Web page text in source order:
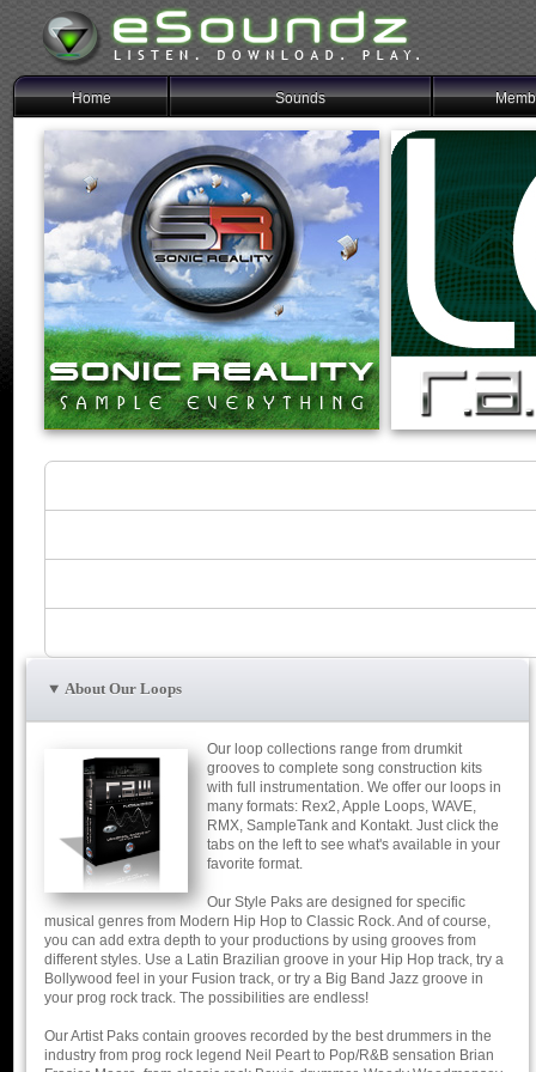
Home Sounds
About Our Loops
Our loop collections range from drumkit
grooves to complete song construction kits
with full instrumentation. We offer our loops in
many formats: Rex2, Apple Loops, WAVE,
RMX, SampleTank and Kontakt. Just click the
tabs on the left to see what's available in your
favorite format.
Our Style Paks are designed for specific
musical genres from Modern Hip Hop to Classic Rock. And of course,
you can add extra depth to your productions by using grooves from
different styles. Use a Latin Brazilian groove in your Hip Hop track, try a
Bollywood feel in your Fusion track, or try a Big Band Jazz groove in
your prog rock track. The possibilities are endless!
Our Artist Paks contain grooves recorded by the best drummers in the
industry from prog rock legend Neil Peart to Pop/R&B sensation Brian